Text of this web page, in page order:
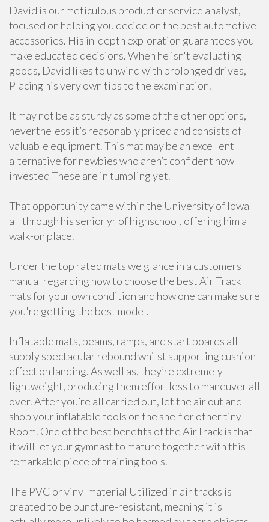
David is our meticulous product or service analyst,
focused on helping you decide on the best automotive
accessories. His in-depth exploration guarantees you
make educated decisions. When he isn't evaluating
goods, David likes to unwind with prolonged drives,
Placing his very own tips to the examination.
It may not be as sturdy as some of the other options,
nevertheless it’s reasonably priced and consists of
valuable equipment. This mat may be an excellent
alternative for newbies who aren’t confident how
invested These are in tumbling yet.
That opportunity came within the University of Iowa
all through his senior yr of highschool, offering him a
walk-on place.
Under the top rated mats we glance in a customers
manual regarding how to choose the best Air Track
mats for your own condition and how one can make sure
you're getting the best model.
Inflatable mats, beams, ramps, and start boards all
supply spectacular rebound whilst supporting cushion
effect on landing. As well as, they’re extremely-
lightweight, producing them effortless to maneuver all
over. After you’re all carried out, let the air out and
shop your inflatable tools on the shelf or other tiny
Room. One of the best benefits of the AirTrack is that
it will let your gymnast to mature together with this
remarkable piece of training tools.
The PVC or vinyl material Utilized in air tracks is
created to be puncture-resistant, meaning it is